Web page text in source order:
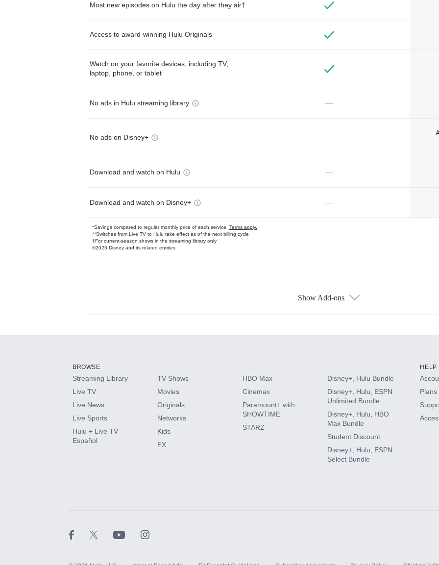
Most new episodes on Hulu the day after they air†
Access to award-winning Hulu Originals
Watch on your favorite devices, including TV,
laptop, phone, or tablet
No ads in Hulu streaming library —
No ads on Disney+ —
Download and watch on Hulu —
Download and watch on Disney+ —
*Savings compared to regular monthly price of each service. Terms apply.
**Switches from Live TV to Hulu take effect as of the next billing cycle
†For current-season shows in the streaming library only
©2025 Disney and its related entities.
Available Add-ons
HBO Max
CINEMAX®
Paramount+ with SHOWTIME
Show Add-ons
BROWSE
Streaming Library
Live TV
Live News
Live Sports
Hulu + Live TV
Español
TV Shows
Movies
Originals
Networks
Kids
FX
HBO Max
Cinemax
Paramount+ with
SHOWTIME
STARZ
Disney+, Hulu Bundle
Disney+, Hulu, ESPN
Unlimited Bundle
Disney+, Hulu, HBO
Max Bundle
Student Discount
Disney+, Hulu, ESPN
Select Bundle
HELP
Plans